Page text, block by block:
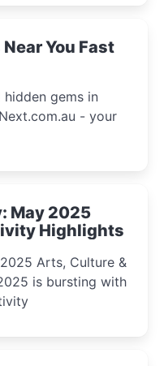
You Fast
gems in
- your
May 2025
Highlights
Arts, Culture &